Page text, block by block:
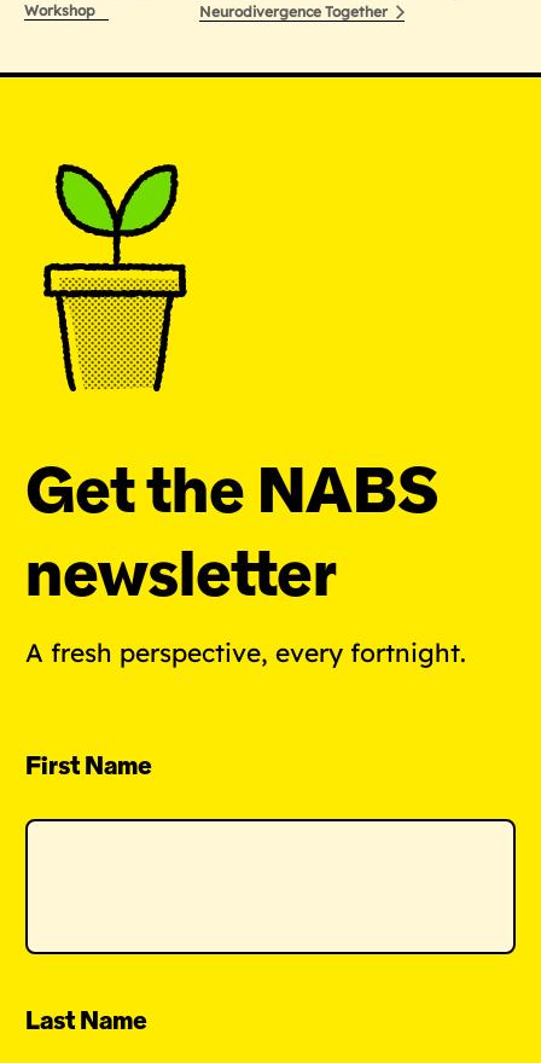
Workshop
Neurodivergence Together
Get the NABS
newsletter
A fresh perspective, every fortnight.
First Name
Last Name